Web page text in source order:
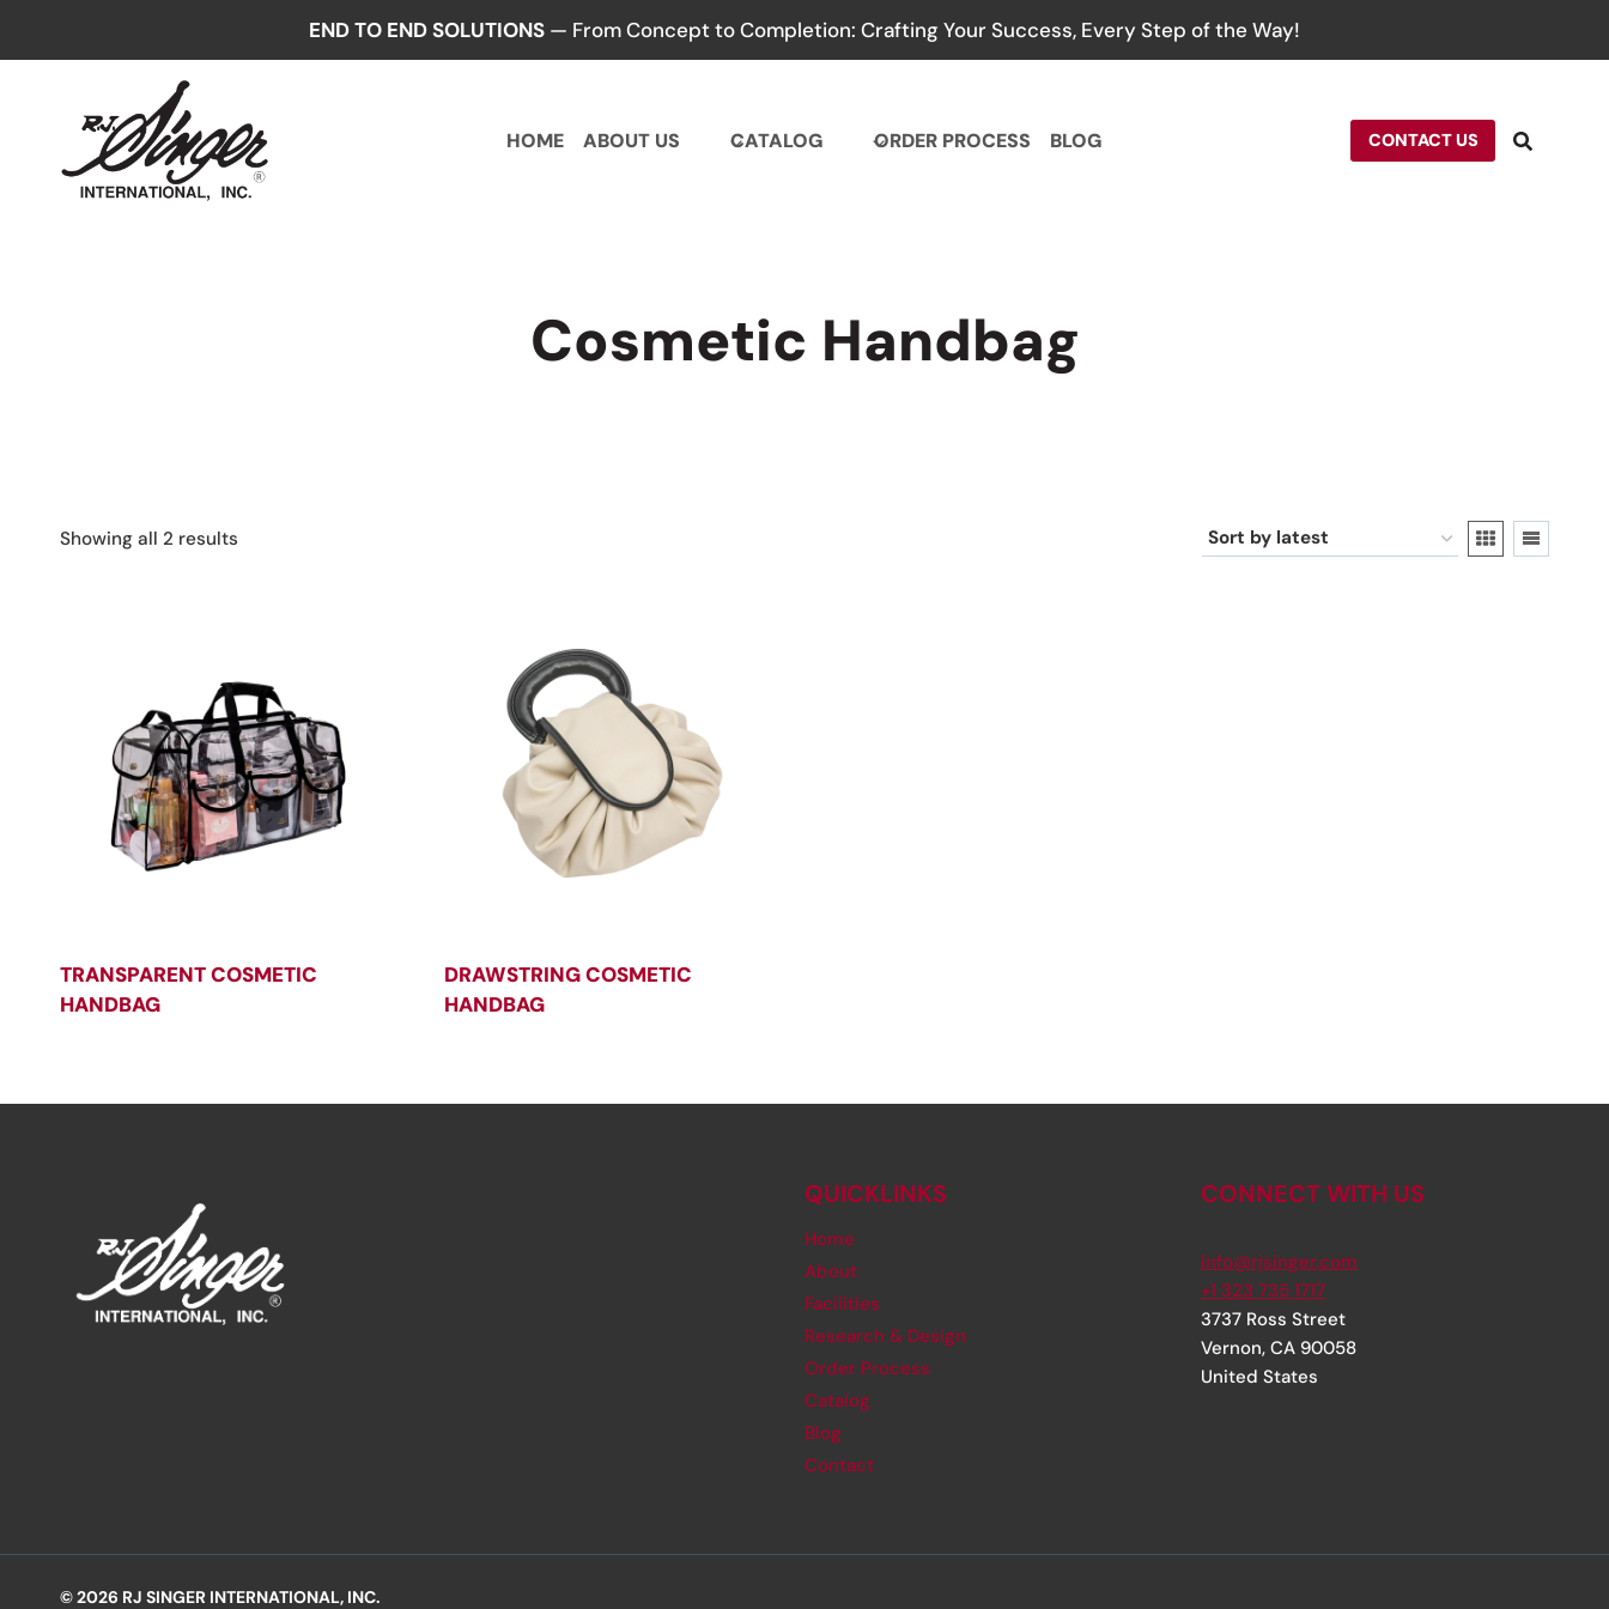
END TO END SOLUTIONS — From Concept to Completion: Crafting Your Success, Every Step of the Way!
HOME ABOUT US CATALOG ORDER PROCESS BLOG CONTACT US
Cosmetic Handbag
Showing all 2 results
TRANSPARENT COSMETIC
HANDBAG
DRAWSTRING COSMETIC
HANDBAG
QUICKLINKS
Home
About
Facilities
Research & Design
Order Process
Catalog
Blog
Contact
CONNECT WITH US
info@rjsinger.com
+1 323 735 1717
3737 Ross Street
Vernon, CA 90058
United States
© 2026 RJ SINGER INTERNATIONAL, INC.